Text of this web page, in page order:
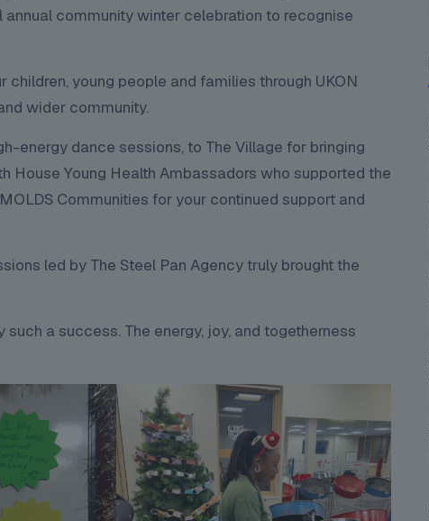
community winter celebration to recognise
young people and families through UKON
wider community.
energy dance sessions, to The Village for bringing
House Young Health Ambassadors who supported the
Communities for your continued support and
led by The Steel Pan Agency truly brought the
a success. The energy, joy, and togetherness